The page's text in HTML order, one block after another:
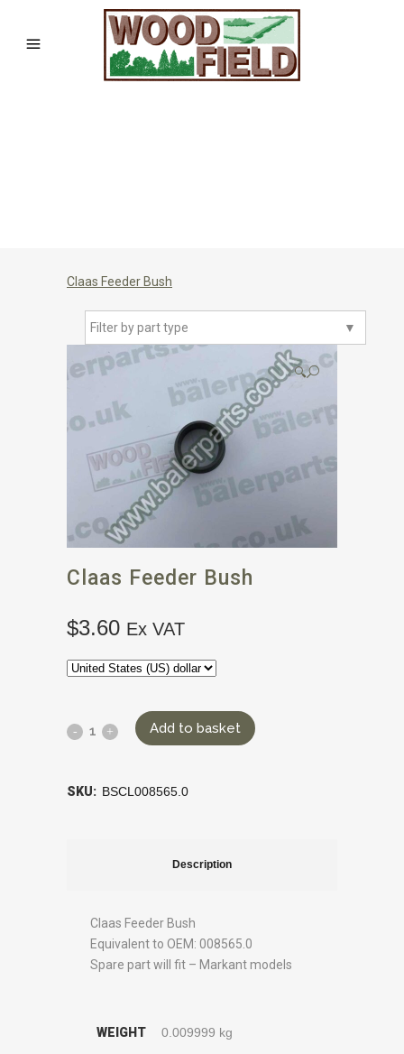
Claas Feeder Bush
▼
Filter by part type
🔍
Claas Feeder Bush
$3.60 Ex VAT
Add to basket
SKU: BSCL008565.0
Description
Claas Feeder Bush
Equivalent to OEM: 008565.0
Spare part will fit – Markant models
WEIGHT 0.009999 kg